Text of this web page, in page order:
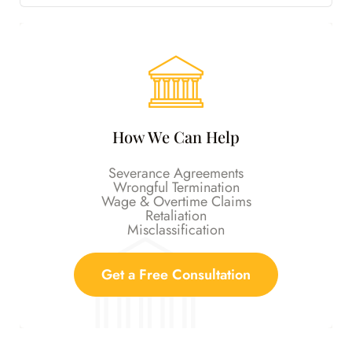
How We Can Help
Severance Agreements
Wrongful Termination
Wage & Overtime Claims
Retaliation
Misclassification
Get a Free Consultation